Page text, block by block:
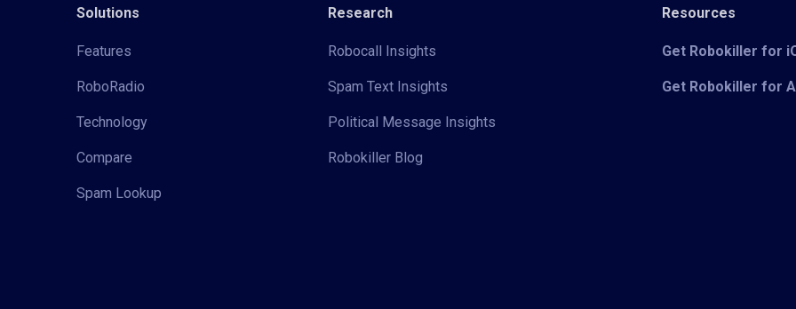
Solutions
Features
RoboRadio
Technology
Compare
Spam Lookup
Research
Robocall Insights
Spam Text Insights
Political Message Insights
Robokiller Blog
Resources
Get Robokiller for
Get Robokiller for